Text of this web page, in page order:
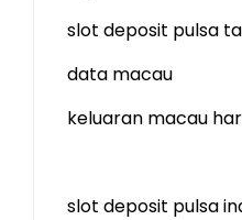
slot deposit pulsa
data macau
keluaran macau
slot deposit pulsa